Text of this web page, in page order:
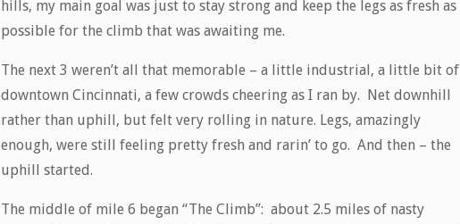
hills, my main goal was just to stay strong and keep the legs as fresh as
possible for the climb that was awaiting me.
The next 3 weren’t all that memorable – a little industrial, a little bit of
downtown Cincinnati, a few crowds cheering as I ran by. Net downhill
rather than uphill, but felt very rolling in nature. Legs, amazingly
enough, were still feeling pretty fresh and rarin’ to go. And then – the
uphill started.
The middle of mile 6 began “The Climb”: about 2.5 miles of nasty